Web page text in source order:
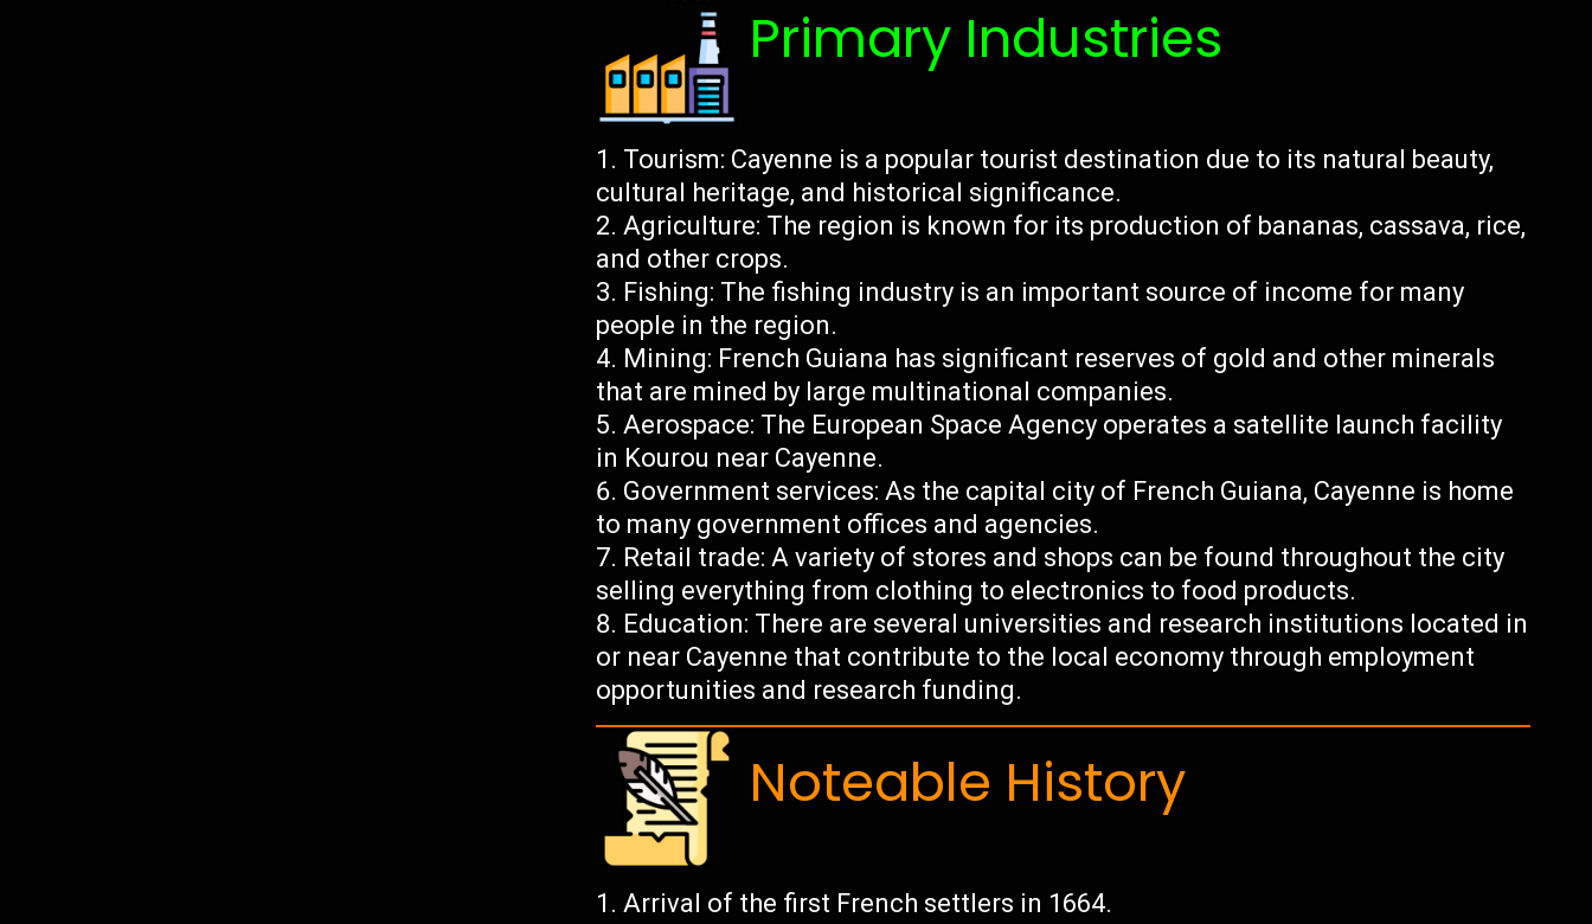
Primary Industries
Tourism: Cayenne is a popular tourist destination due to its natural beauty,
cultural heritage, and historical significance.
Agriculture: The region is known for its production of bananas, cassava, rice,
and other crops.
Fishing: The fishing industry is an important source of income for many
people in the region.
Mining: French Guiana has significant reserves of gold and other minerals
that are mined by large multinational companies.
Aerospace: The European Space Agency operates a satellite launch facility
in Kourou near Cayenne.
Government services: As the capital city of French Guiana, Cayenne is home
to many government offices and agencies.
Retail trade: A variety of stores and shops can be found throughout the city
selling everything from clothing to electronics to food products.
Education: There are several universities and research institutions located in
or near Cayenne that contribute to the local economy through employment
opportunities and research funding.
Noteable History
Arrival of the first French settlers in 1664.